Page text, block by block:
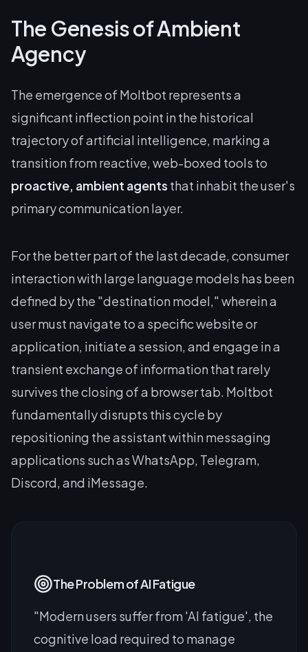
The Genesis of Ambient
Agency
The emergence of Moltbot represents a
significant inflection point in the historical
trajectory of artificial intelligence, marking a
transition from reactive, web-boxed tools to
proactive, ambient agents that inhabit the user's
primary communication layer.
For the better part of the last decade, consumer
interaction with large language models has been
defined by the "destination model," wherein a
user must navigate to a specific website or
application, initiate a session, and engage in a
transient exchange of information that rarely
survives the closing of a browser tab. Moltbot
fundamentally disrupts this cycle by
repositioning the assistant within messaging
applications such as WhatsApp, Telegram,
Discord, and iMessage.
The Problem of AI Fatigue
"Modern users suffer from 'AI fatigue', the
cognitive load required to manage